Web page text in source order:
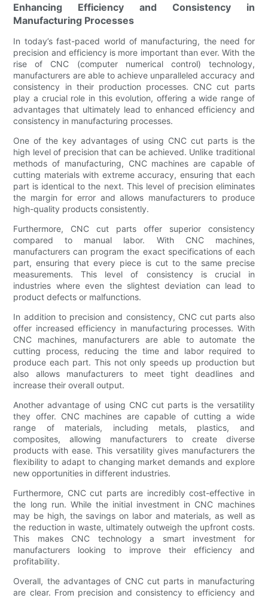
Enhancing Efficiency and Consistency in
Manufacturing Processes
In today’s fast-paced world of manufacturing, the need for
precision and efficiency is more important than ever. With the
rise of CNC (computer numerical control) technology,
manufacturers are able to achieve unparalleled accuracy and
consistency in their production processes. CNC cut parts
play a crucial role in this evolution, offering a wide range of
advantages that ultimately lead to enhanced efficiency and
consistency in manufacturing processes.
One of the key advantages of using CNC cut parts is the
high level of precision that can be achieved. Unlike traditional
methods of manufacturing, CNC machines are capable of
cutting materials with extreme accuracy, ensuring that each
part is identical to the next. This level of precision eliminates
the margin for error and allows manufacturers to produce
high-quality products consistently.
Furthermore, CNC cut parts offer superior consistency
compared to manual labor. With CNC machines,
manufacturers can program the exact specifications of each
part, ensuring that every piece is cut to the same precise
measurements. This level of consistency is crucial in
industries where even the slightest deviation can lead to
product defects or malfunctions.
In addition to precision and consistency, CNC cut parts also
offer increased efficiency in manufacturing processes. With
CNC machines, manufacturers are able to automate the
cutting process, reducing the time and labor required to
produce each part. This not only speeds up production but
also allows manufacturers to meet tight deadlines and
increase their overall output.
Another advantage of using CNC cut parts is the versatility
they offer. CNC machines are capable of cutting a wide
range of materials, including metals, plastics, and
composites, allowing manufacturers to create diverse
products with ease. This versatility gives manufacturers the
flexibility to adapt to changing market demands and explore
new opportunities in different industries.
Furthermore, CNC cut parts are incredibly cost-effective in
the long run. While the initial investment in CNC machines
may be high, the savings on labor and materials, as well as
the reduction in waste, ultimately outweigh the upfront costs.
This makes CNC technology a smart investment for
manufacturers looking to improve their efficiency and
profitability.
Overall, the advantages of CNC cut parts in manufacturing
are clear. From precision and consistency to efficiency and